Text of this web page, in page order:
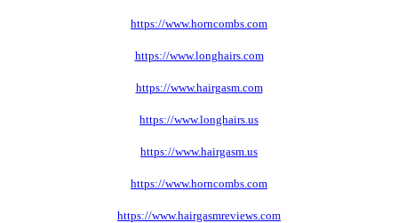
https://www.horncombs.com
https://www.longhairs.com
https://www.hairgasm.com
https://www.longhairs.us
https://www.hairgasm.us
https://www.horncombs.com
https://www.hairgasmreviews.com